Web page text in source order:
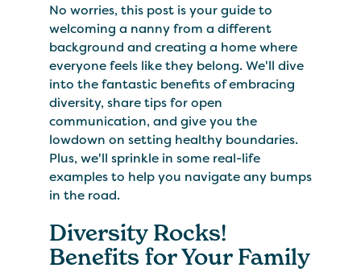
No worries, this post is your guide to
welcoming a nanny from a different
background and creating a home where
everyone feels like they belong. We'll dive
into the fantastic benefits of embracing
diversity, share tips for open
communication, and give you the
lowdown on setting healthy boundaries.
Plus, we'll sprinkle in some real-life
examples to help you navigate any bumps
in the road.
Diversity Rocks!
Benefits for Your Family